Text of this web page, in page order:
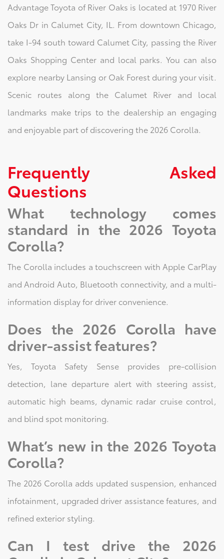
Advantage Toyota of River Oaks is located at 1970 River
Oaks Dr in Calumet City, IL. From downtown Chicago,
take I-94 south toward Calumet City, passing the River
Oaks Shopping Center and local parks. You can also
explore nearby Lansing or Oak Forest during your visit.
Scenic routes along the Calumet River and local
landmarks make trips to the dealership an engaging
and enjoyable part of discovering the 2026 Corolla.
Frequently Asked
Questions
What technology comes
standard in the 2026 Toyota
Corolla?
The Corolla includes a touchscreen with Apple CarPlay
and Android Auto, Bluetooth connectivity, and a multi-
information display for driver convenience.
Does the 2026 Corolla have
driver-assist features?
Yes, Toyota Safety Sense provides pre-collision
detection, lane departure alert with steering assist,
automatic high beams, dynamic radar cruise control,
and blind spot monitoring.
What’s new in the 2026 Toyota
Corolla?
The 2026 Corolla adds updated suspension, enhanced
infotainment, upgraded driver assistance features, and
refined exterior styling.
Can I test drive the 2026